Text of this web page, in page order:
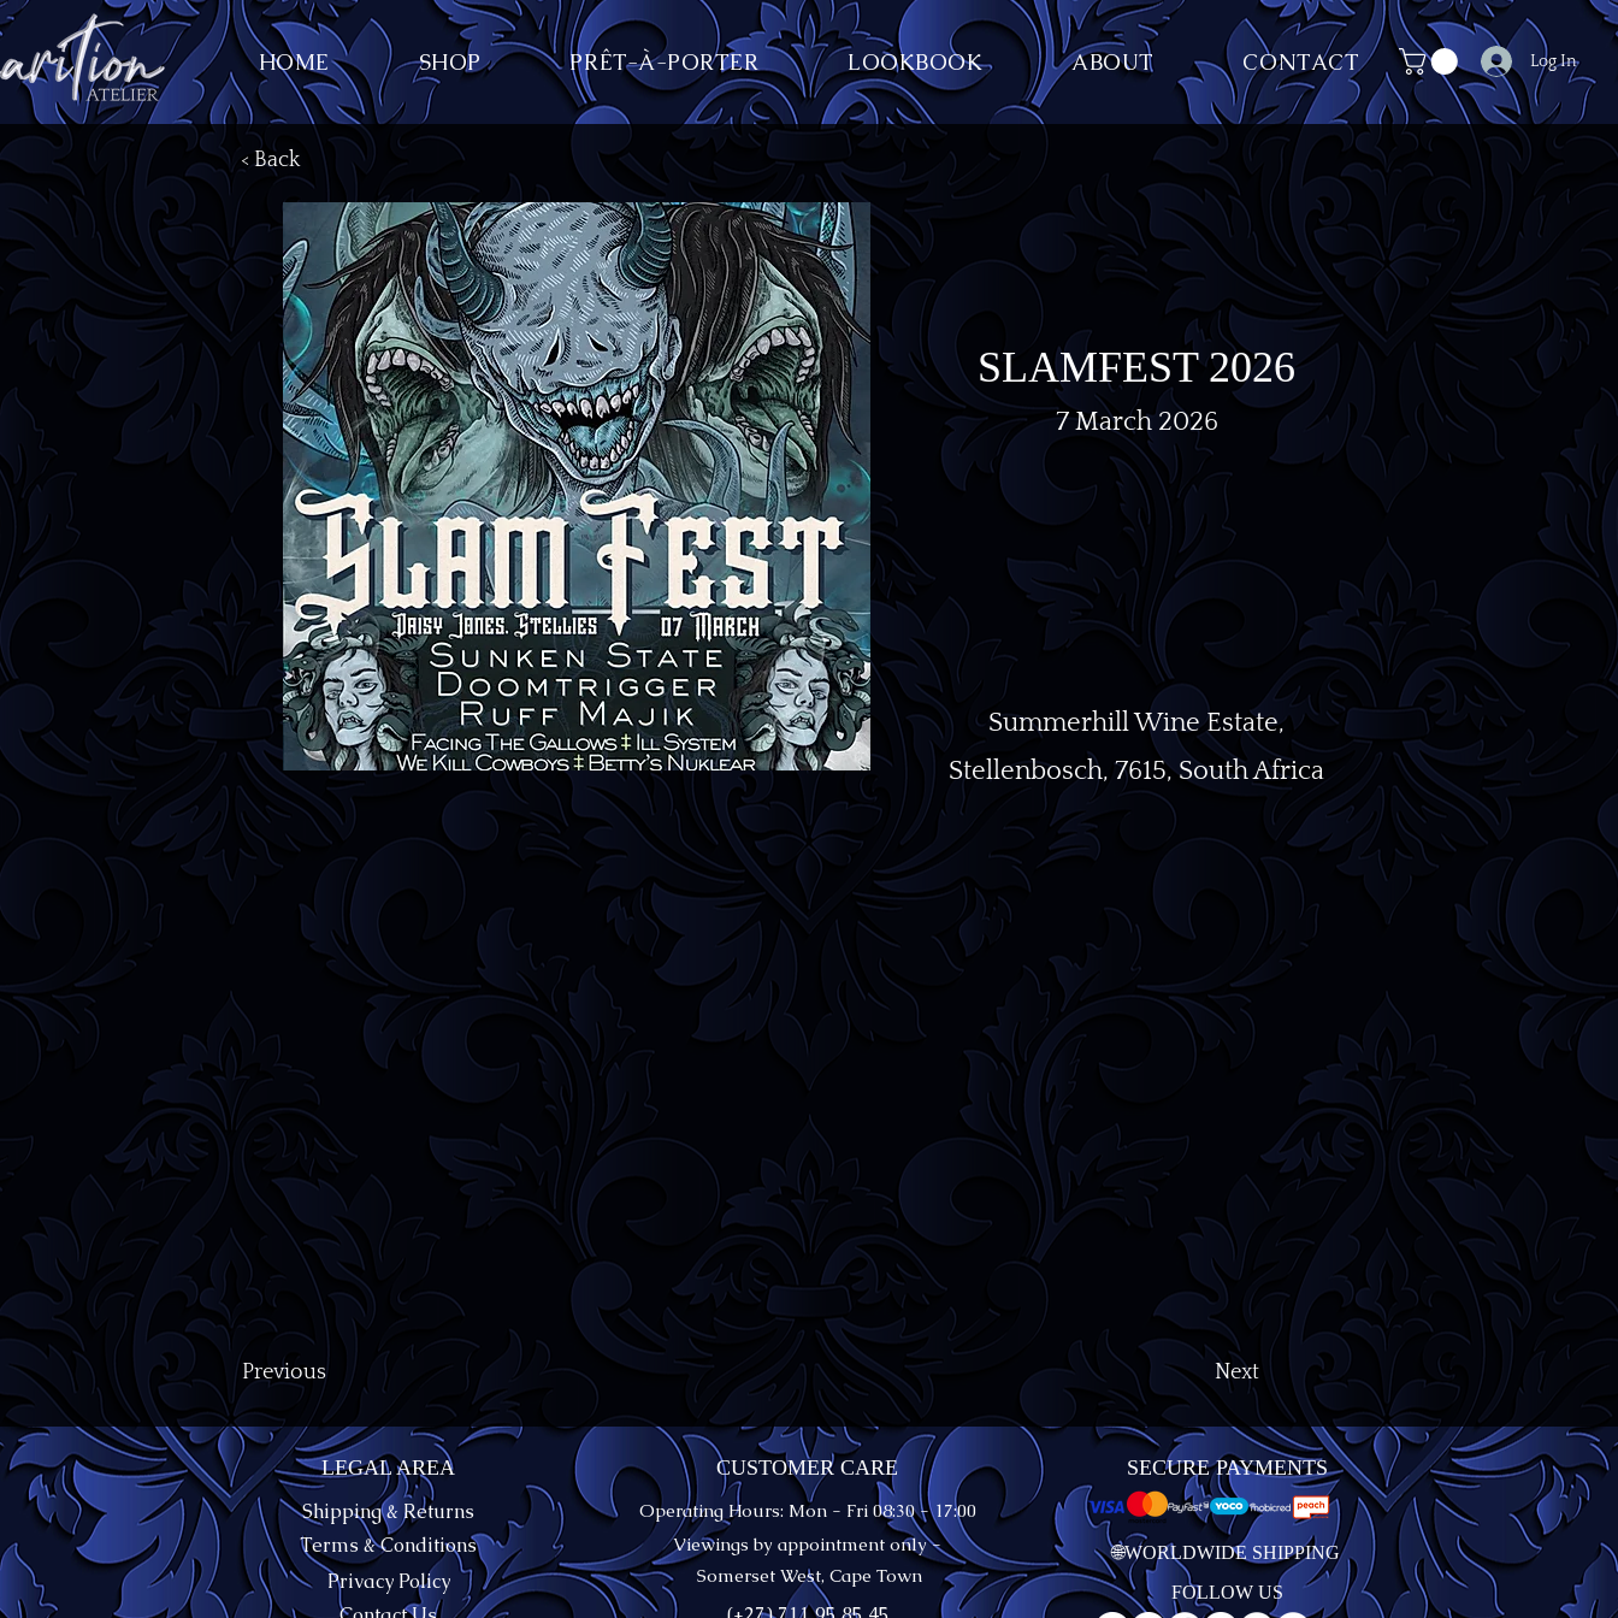
HOME SHOP PRÊT-À-PORTER LOOKBOOK ABOUT CONTACT Log In
< Back
SLAMFEST 2026
7 March 2026
Summerhill Wine Estate,
Stellenbosch, 7615, South Africa
Previous Next
LEGAL AREA
Shipping & Returns
Terms & Conditions
Privacy Policy
CUSTOMER CARE
Operating Hours: Mon - Fri 08:30 - 17:00
Viewings by appointment only -
Somerset West, Cape Town
SECURE PAYMENTS
🌐WORLDWIDE SHIPPING
FOLLOW US